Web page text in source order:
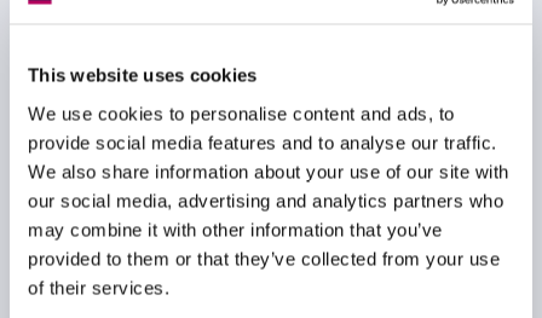
This website uses cookies
We use cookies to personalise content and ads, to
provide social media features and to analyse our traffic.
We also share information about your use of our site with
our social media, advertising and analytics partners who
may combine it with other information that you’ve
provided to them or that they’ve collected from your use
of their services.
BDCS PRIVATE CREDIT
AIMA Global Investor
Board – July 2026